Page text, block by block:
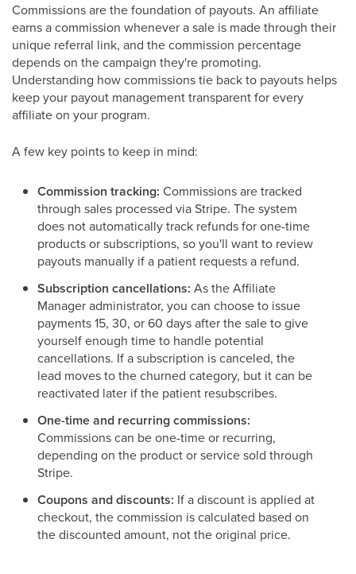
Commissions are the foundation of payouts. An affiliate
earns a commission whenever a sale is made through their
unique referral link, and the commission percentage
depends on the campaign they're promoting.
Understanding how commissions tie back to payouts helps
keep your payout management transparent for every
affiliate on your program.
A few key points to keep in mind:
Commission tracking: Commissions are tracked
through sales processed via Stripe. The system
does not automatically track refunds for one-time
products or subscriptions, so you'll want to review
payouts manually if a patient requests a refund.
Subscription cancellations: As the Affiliate
Manager administrator, you can choose to issue
payments 15, 30, or 60 days after the sale to give
yourself enough time to handle potential
cancellations. If a subscription is canceled, the
lead moves to the churned category, but it can be
reactivated later if the patient resubscribes.
One-time and recurring commissions:
Commissions can be one-time or recurring,
depending on the product or service sold through
Stripe.
Coupons and discounts: If a discount is applied at
checkout, the commission is calculated based on
the discounted amount, not the original price.